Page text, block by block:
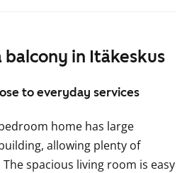
balcony in Itäkeskus
to everyday services
home has large
allowing plenty of
spacious living room is easy